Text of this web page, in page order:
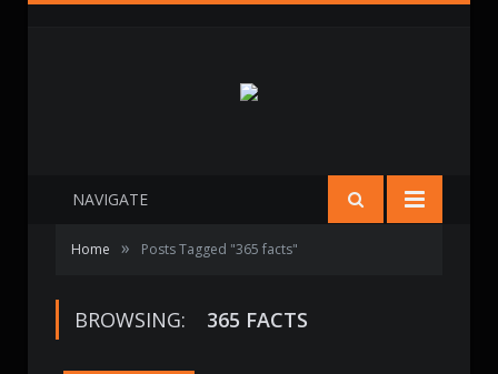
NAVIGATE
Home » Posts Tagged "365 facts"
BROWSING: 365 FACTS